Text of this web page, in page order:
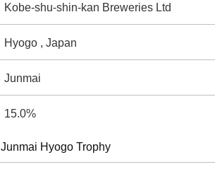
Kobe-shu-shin-kan Breweries Ltd
Hyogo , Japan
Junmai
15.0%
Junmai Hyogo Trophy